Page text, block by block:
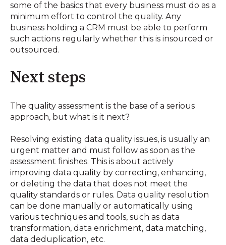
some of the basics that every business must do as a
minimum effort to control the quality. Any
business holding a CRM must be able to perform
such actions regularly whether this is insourced or
outsourced.
Next steps
The quality assessment is the base of a serious
approach, but what is it next?
Resolving existing data quality issues, is usually an
urgent matter and must follow as soon as the
assessment finishes. This is about actively
improving data quality by correcting, enhancing,
or deleting the data that does not meet the
quality standards or rules. Data quality resolution
can be done manually or automatically using
various techniques and tools, such as data
transformation, data enrichment, data matching,
data deduplication, etc.